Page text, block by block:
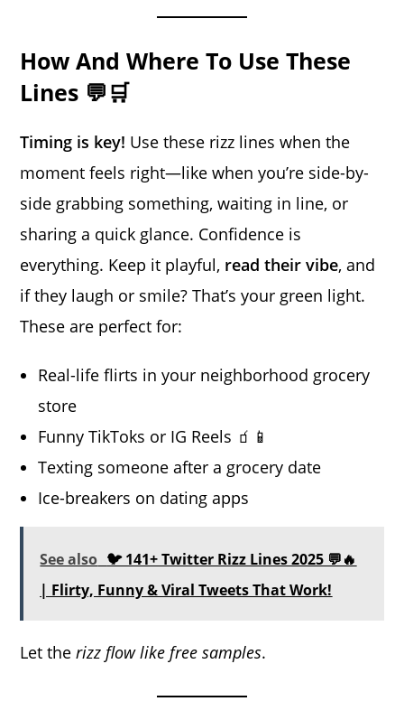
How And Where To Use These
Lines 💬🛒
Timing is key! Use these rizz lines when the
moment feels right—like when you’re side-by-
side grabbing something, waiting in line, or
sharing a quick glance. Confidence is
everything. Keep it playful, read their vibe, and
if they laugh or smile? That’s your green light.
These are perfect for:
Real-life flirts in your neighborhood grocery
store
Funny TikToks or IG Reels 🧃📱
Texting someone after a grocery date
Ice-breakers on dating apps
See also 🐦 141+ Twitter Rizz Lines 2025 💬🔥
| Flirty, Funny & Viral Tweets That Work!
Let therizz flow like free samples.